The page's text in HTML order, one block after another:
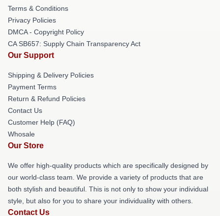
Terms & Conditions
Privacy Policies
DMCA - Copyright Policy
CA SB657: Supply Chain Transparency Act
Our Support
Shipping & Delivery Policies
Payment Terms
Return & Refund Policies
Contact Us
Customer Help (FAQ)
Whosale
Our Store
We offer high-quality products which are specifically designed by
our world-class team. We provide a variety of products that are
both stylish and beautiful. This is not only to show your individual
style, but also for you to share your individuality with others.
Contact Us